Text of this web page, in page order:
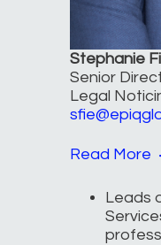
Stephanie
Senior
Legal
Read More
Leads